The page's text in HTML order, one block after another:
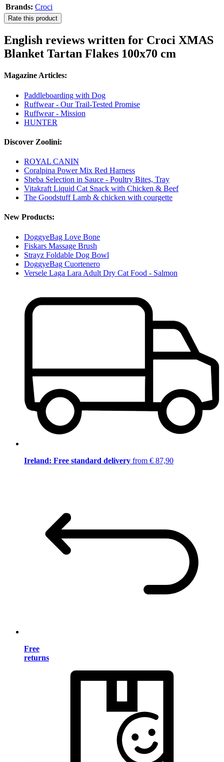
Brands: Croci
Rate this product
English reviews written for Croci XMAS
Blanket Tartan Flakes 100x70 cm
Magazine Articles:
Paddleboarding with Dog
Ruffwear - Our Trail-Tested Promise
Ruffwear - Mission
HUNTER
Discover Zoolini:
ROYAL CANIN
Coralpina Power Mix Red Harness
Sheba Selection in Sauce - Poultry Bites, Tray
Vitakraft Liquid Cat Snack with Chicken & Beef
The Goodstuff Lamb & chicken with courgette
New Products:
DoggyeBag Love Bone
Fiskars Massage Brush
Strayz Foldable Dog Bowl
DoggyeBag Cuortenero
Versele Laga Lara Adult Dry Cat Food - Salmon
Ireland: Free standard delivery from € 87,90
Free
returns